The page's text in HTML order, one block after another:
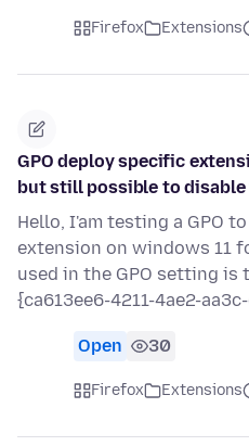
Firefox Extensions
GPO deploy specific
but still possible to
Hello, I'am testing a GPO
extension on windows 11
used in the GPO setting is
{ca613ee6-4211-4ae2-
Open 30
Firefox Extensions